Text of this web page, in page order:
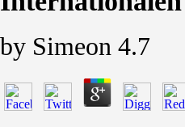
by Simeon 4.7